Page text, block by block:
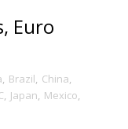
Euro
, Brazil, China,
, Japan, Mexico,